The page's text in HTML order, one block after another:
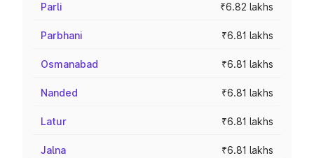
Parli ₹6.82 lakhs
Parbhani ₹6.81 lakhs
Osmanabad ₹6.81 lakhs
Nanded ₹6.81 lakhs
Latur ₹6.81 lakhs
Jalna ₹6.81 lakhs